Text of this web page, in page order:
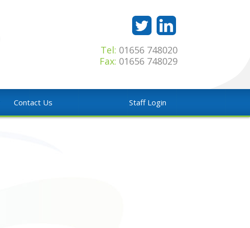
Tel: 01656 748020
Fax: 01656 748029
Contact Us Staff Login